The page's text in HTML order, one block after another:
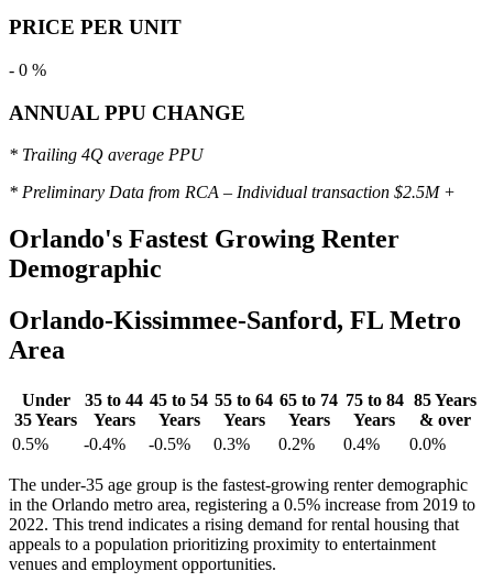
PRICE PER UNIT
- 0 %
ANNUAL PPU CHANGE
* Trailing 4Q average PPU
* Preliminary Data from RCA – Individual transaction $2.5M +
Orlando's Fastest Growing Renter
Demographic
Orlando-Kissimmee-Sanford, FL Metro
Area
Under
35 Years
35 to 44
Years
45 to 54
Years
55 to 64
Years
65 to 74
Years
75 to 84
Years
85 Years
& over
0.5%
-0.4% -0.5% 0.3% 0.2% 0.4% 0.0%
The under-35 age group is the fastest-growing renter demographic
in the Orlando metro area, registering a 0.5% increase from 2019 to
2022. This trend indicates a rising demand for rental housing that
appeals to a population prioritizing proximity to entertainment
venues and employment opportunities.